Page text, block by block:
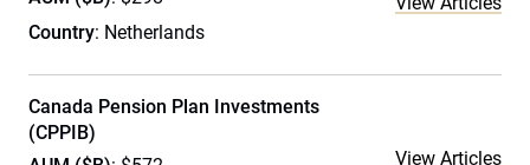
Country: Netherlands
Canada Pension Plan Investments
(CPPIB)
View Articles